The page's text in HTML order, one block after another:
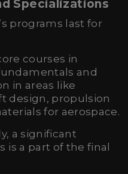
Specializations
programs last for
courses in
and
in areas like
design, propulsion
for aerospace.
a significant
is a part of the final